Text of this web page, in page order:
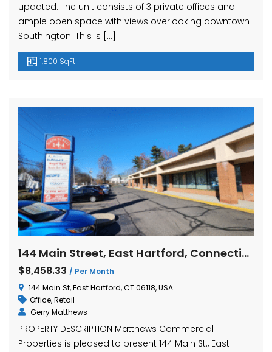
updated. The unit consists of 3 private offices and
ample open space with views overlooking downtown
Southington. This is […]
1,800 SqFt
144 Main Street, East Hartford, Connecticut
$8,458.33 / Per Month
144 Main St, East Hartford, CT 06118, USA
Office,Retail
Gerry Matthews
PROPERTY DESCRIPTION Matthews Commercial
Properties is pleased to present 144 Main St., East